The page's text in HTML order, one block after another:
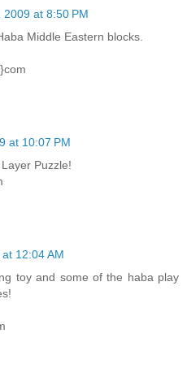
at 8:50 PM
Middle Eastern blocks.
at 10:07 PM
Puzzle!
12:04 AM
toy and some of the haba play